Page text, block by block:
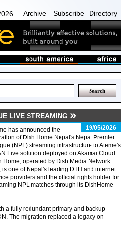
Archive Subscribe Directory
LIVE STREAMING
19/05/2026
has announced the
of Dish Home Nepal's Nepal Premier
(NPL) streaming infrastructure to Ateme's
Live solution deployed on Akamai Cloud.
Home, operated by Dish Media Network
is one of Nepal's leading DTH and internet
providers and the official rights holder for
NPL matches through its DishHome
a fully redundant primary and backup
The migration replaced a legacy on-